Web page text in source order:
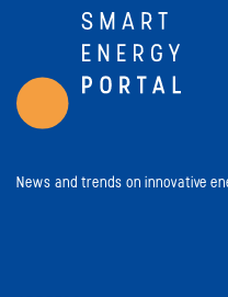
News and trends on innovative